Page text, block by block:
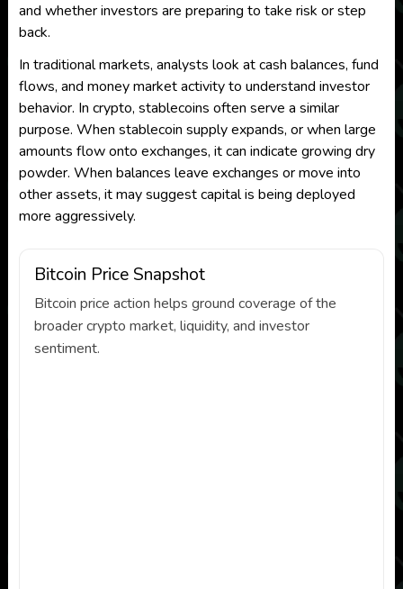
and whether investors are preparing to take risk or step
back.
In traditional markets, analysts look at cash balances, fund
flows, and money market activity to understand investor
behavior. In crypto, stablecoins often serve a similar
purpose. When stablecoin supply expands, or when large
amounts flow onto exchanges, it can indicate growing dry
powder. When balances leave exchanges or move into
other assets, it may suggest capital is being deployed
more aggressively.
Bitcoin Price Snapshot
Bitcoin price action helps ground coverage of the
broader crypto market, liquidity, and investor
sentiment.